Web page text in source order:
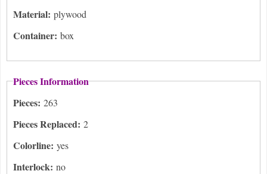
Material: plywood
Container: box
Pieces Information
Pieces: 263
Pieces Replaced: 2
Colorline: yes
Interlock: no